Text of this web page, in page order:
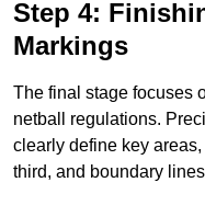
Step 4:
Markings
The final stage focuses
netball regulations.
clearly define key
third, and boundary